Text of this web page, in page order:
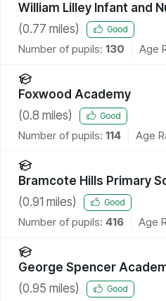
William Lilley Infant and
(0.77 miles) Good
Number of pupils: 130 Age
Foxwood Academy
(0.8 miles) Good
Number of pupils: 114 Age
Bramcote Hills Primary
(0.91 miles) Good
Number of pupils: 416 Age
George Spencer
(0.95 miles) Good